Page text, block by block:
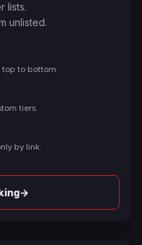
lists.
unlisted.
top to bottom.
tiers.
by link.
→